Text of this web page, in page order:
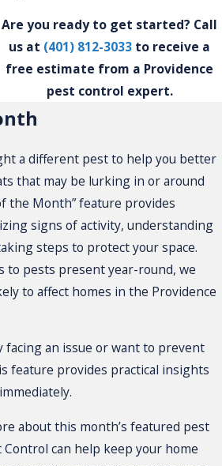
Are you ready to get started? Call
us at (401) 812-3033 to receive a
free estimate from a Providence
pest control expert.
a different pest to help you better
that may be lurking in or around
the Month” feature provides
signs of activity, understanding
steps to protect your space.
to pests present year-round, we
to affect homes in the Providence
facing an issue or want to prevent
feature provides practical insights
about this month’s featured pest
Control can help keep your home